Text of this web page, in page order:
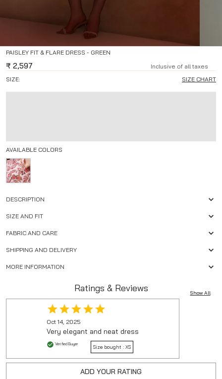
PAISLEY FIT & FLARE DRESS - GREEN
₹ 2,597
Inclusive of all taxes
SIZE:
SIZE CHART
AVAILABLE COLORS
DESCRIPTION
SIZE AND FIT
FABRIC AND CARE
SHIPPING AND DELIVERY
MORE INFORMATION
Ratings & Reviews Show All
Oct 14, 2025
Very elegant and neat dress
Verified Buyer Size bought : XS
ADD YOUR RATING